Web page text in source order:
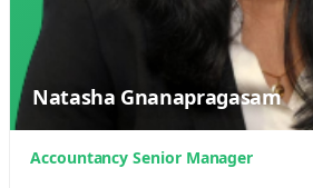
Natasha Gnanapragasam
Accountancy Senior Manager